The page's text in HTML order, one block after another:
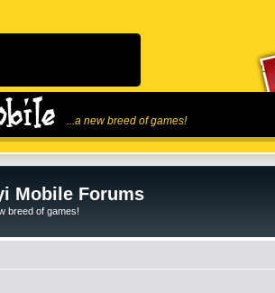
...a new breed of games!
Mobile Forums
breed of games!